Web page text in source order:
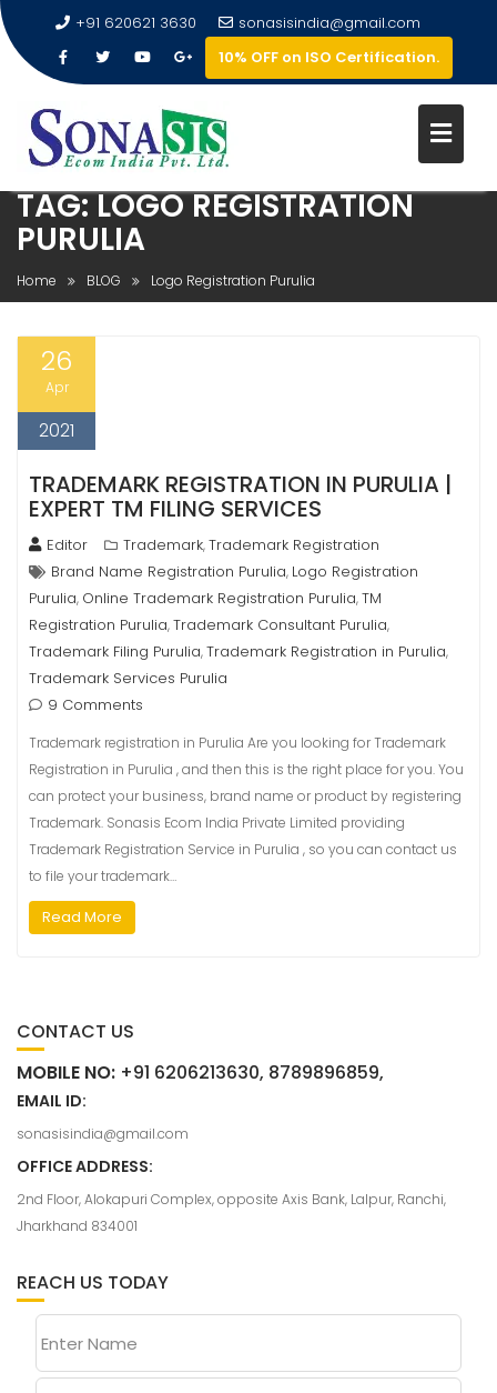
+91 620621 3630
sonasisindia@gmail.com
10% OFF on ISO Certification.
TAG:LOGO REGISTRATION
PURULIA
Home BLOG Logo Registration Purulia
26
Apr
2021
TRADEMARK REGISTRATION IN PURULIA |
EXPERT TM FILING SERVICES
Editor Trademark,Trademark Registration
Brand Name Registration Purulia, Logo Registration
Purulia, Online Trademark Registration Purulia,TM
Registration Purulia,Trademark Consultant Purulia,
Trademark Filing Purulia,Trademark Registration in Purulia,
Trademark Services Purulia
9 Comments
Trademark registration in Purulia Are you looking for Trademark
Registration in Purulia , and then this is the right place for you. You
can protect your business, brand name or product by registering
Trademark. Sonasis Ecom India Private Limited providing
Trademark Registration Service in Purulia , so you can contact us
to file your trademark…
Read More
CONTACT US
MOBILE NO: +91 6206213630, 8789896859,
EMAIL ID:
sonasisindia@gmail.com
OFFICE ADDRESS:
2nd Floor, Alokapuri Complex, opposite Axis Bank, Lalpur, Ranchi,
Jharkhand 834001
REACH US TODAY
Enter Name